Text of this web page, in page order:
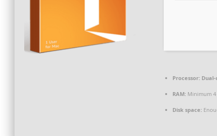
Processor:
RAM: Minimum 4
Disk space: